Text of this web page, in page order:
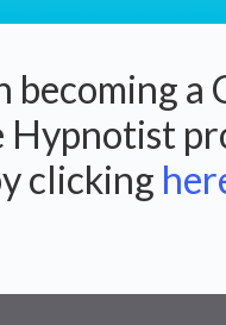
becoming a
Hypnotist
clicking